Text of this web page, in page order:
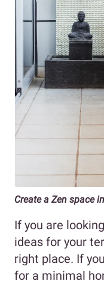
Create a Zen space
If you are
ideas for your
right place. If
for a minimal